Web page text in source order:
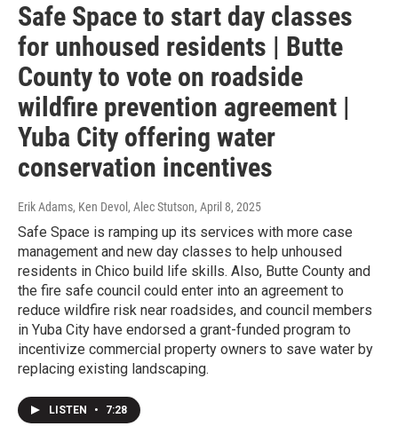
Safe Space to start day classes
for unhoused residents | Butte
County to vote on roadside
wildfire prevention agreement |
Yuba City offering water
conservation incentives
Erik Adams, Ken Devol, Alec Stutson, April 8, 2025
Safe Space is ramping up its services with more case
management and new day classes to help unhoused
residents in Chico build life skills. Also, Butte County and
the fire safe council could enter into an agreement to
reduce wildfire risk near roadsides, and council members
in Yuba City have endorsed a grant-funded program to
incentivize commercial property owners to save water by
replacing existing landscaping.
LISTEN • 7:28